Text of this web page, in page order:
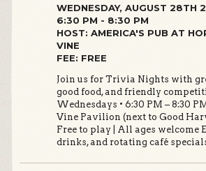
WEDNESDAY, AUGUST 28TH
6:30 PM - 8:30 PM
HOST: AMERICA'S PUB AT
VINE
FEE: FREE
Join us for Trivia Nights with
good food, and friendly
Wednesdays • 6:30 PM – 8:30
Vine Pavilion (next to Good
Free to play | All ages welcome
drinks, and rotating café